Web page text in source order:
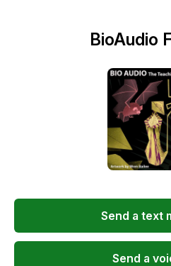
BioAudio
Send a text
Send a